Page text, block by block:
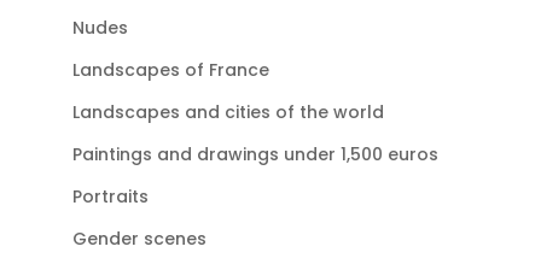
Nudes
Landscapes of France
Landscapes and cities of the world
Paintings and drawings under 1,500 euros
Portraits
Gender scenes